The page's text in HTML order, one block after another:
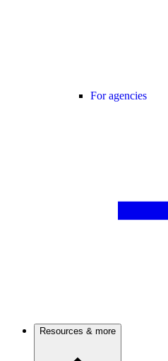
For agencies
Resources & more